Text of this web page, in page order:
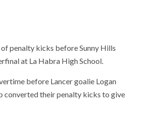
penalty kicks before Sunny Hills
at La Habra High School.
before Lancer goalie Logan
converted their penalty kicks to give